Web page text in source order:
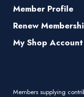
Member Profile
Renew
My Shop Account
Members supplying